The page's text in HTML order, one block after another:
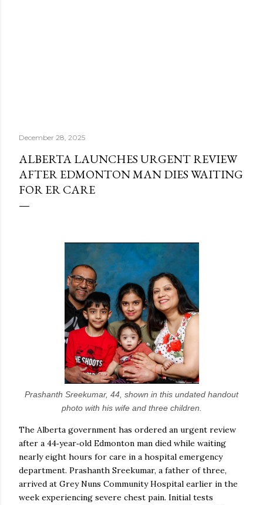
December 28, 2025
ALBERTA LAUNCHES URGENT REVIEW
AFTER EDMONTON MAN DIES WAITING
FOR ER CARE
Prashanth Sreekumar, 44, shown in this undated handout
photo with his wife and three children.
The Alberta government has ordered an urgent review
after a 44‑year‑old Edmonton man died while waiting
nearly eight hours for care in a hospital emergency
department. Prashanth Sreekumar, a father of three,
arrived at Grey Nuns Community Hospital earlier in the
week experiencing severe chest pain. Initial tests